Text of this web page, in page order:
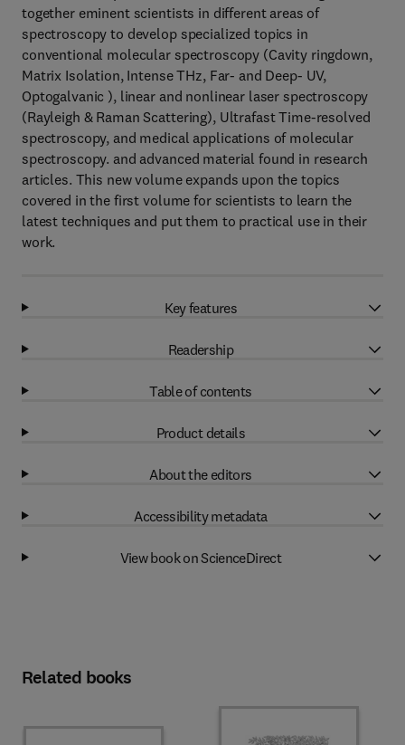
together eminent scientists in different areas of
spectroscopy to develop specialized topics in
conventional molecular spectroscopy (Cavity ringdown,
Matrix Isolation, Intense THz, Far- and Deep- UV,
Optogalvanic ), linear and nonlinear laser spectroscopy
(Rayleigh & Raman Scattering), Ultrafast Time-resolved
spectroscopy, and medical applications of molecular
spectroscopy. and advanced material found in research
articles. This new volume expands upon the topics
covered in the first volume for scientists to learn the
latest techniques and put them to practical use in their
work.
Key features
Readership
Table of contents
Product details
About the editors
Accessibility metadata
View book on ScienceDirect
Related books